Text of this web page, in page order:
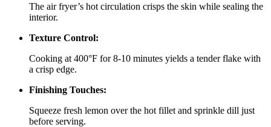
The air fryer’s hot circulation crisps the skin while sealing the
interior.
Texture Control:
Cooking at 400°F for 8‑10 minutes yields a tender flake with
a crisp edge.
Finishing Touches:
Squeeze fresh lemon over the hot fillet and sprinkle dill just
before serving.